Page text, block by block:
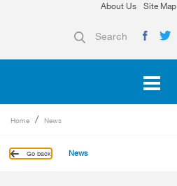
About Us Site Map
Search
Home News
Go back News